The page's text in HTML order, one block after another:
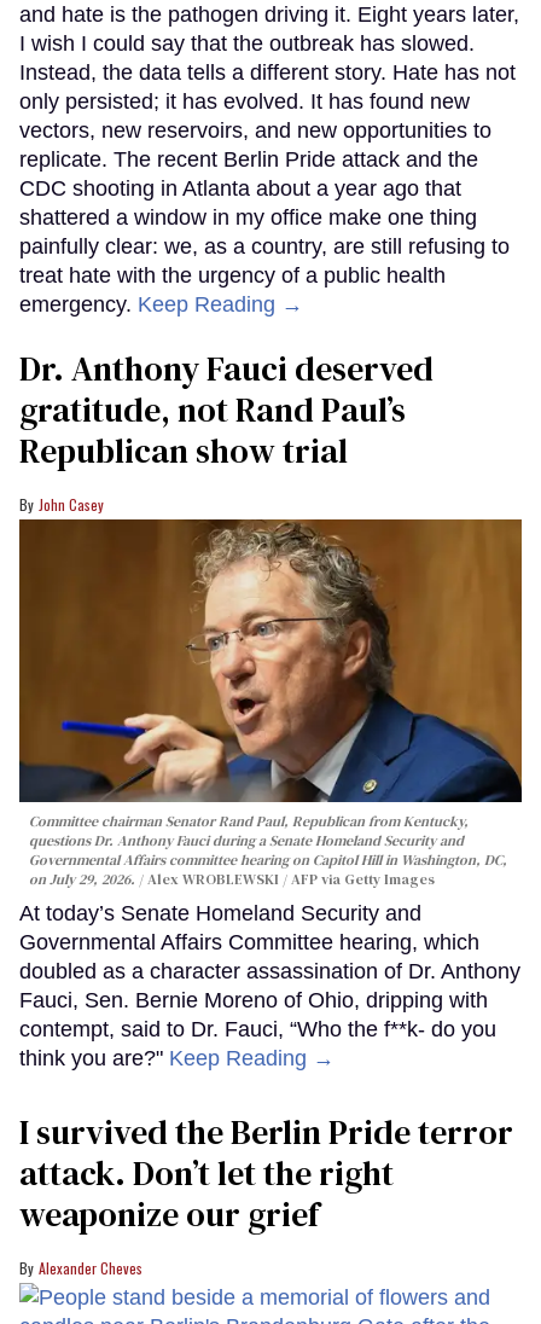
and hate is the pathogen driving it. Eight years later,
I wish I could say that the outbreak has slowed.
Instead, the data tells a different story. Hate has not
only persisted; it has evolved. It has found new
vectors, new reservoirs, and new opportunities to
replicate. The recent Berlin Pride attack and the
CDC shooting in Atlanta about a year ago that
shattered a window in my office make one thing
painfully clear: we, as a country, are still refusing to
treat hate with the urgency of a public health
emergency. Keep Reading →
Dr. Anthony Fauci deserved
gratitude, not Rand Paul’s
Republican show trial
John Casey
Committee chairman Senator Rand Paul, Republican from Kentucky,
questions Dr. Anthony Fauci during a Senate Homeland Security and
Governmental Affairs committee hearing on Capitol Hill in Washington, DC,
on July 29, 2026.
Alex WROBLEWSKI / AFP via Getty Images
At today’s Senate Homeland Security and
Governmental Affairs Committee hearing, which
doubled as a character assassination of Dr. Anthony
Fauci, Sen. Bernie Moreno of Ohio, dripping with
contempt, said to Dr. Fauci, “Who the f**k- do you
think you are?" Keep Reading →
I survived the Berlin Pride terror
attack. Don’t let the right
weaponize our grief
Alexander Cheves